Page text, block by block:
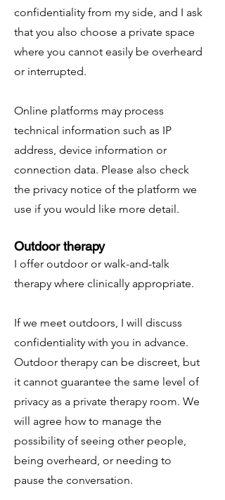
confidentiality from my side, and I ask
that you also choose a private space
where you cannot easily be overheard
or interrupted.
Online platforms may process
technical information such as IP
address, device information or
connection data. Please also check
the privacy notice of the platform we
use if you would like more detail.
Outdoor therapy
I offer outdoor or walk-and-talk
therapy where clinically appropriate.
If we meet outdoors, I will discuss
confidentiality with you in advance.
Outdoor therapy can be discreet, but
it cannot guarantee the same level of
privacy as a private therapy room. We
will agree how to manage the
possibility of seeing other people,
being overheard, or needing to
pause the conversation.